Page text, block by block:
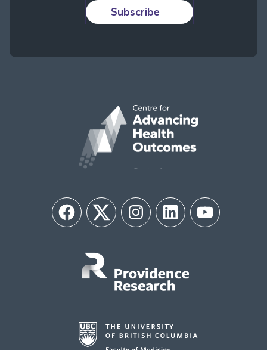
Subscribe
FacebookTwitter InstagramLinkedIn YouTube